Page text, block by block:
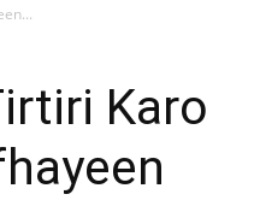
Karo